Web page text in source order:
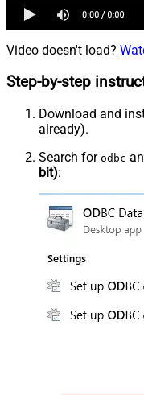
Video doesn't load?
Step-by-step
Download and
already).
Search for odbc
bit):